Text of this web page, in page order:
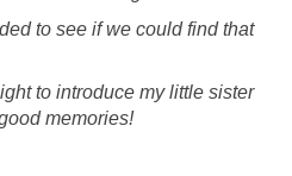
to see if we could find that
to introduce my little sister
memories!